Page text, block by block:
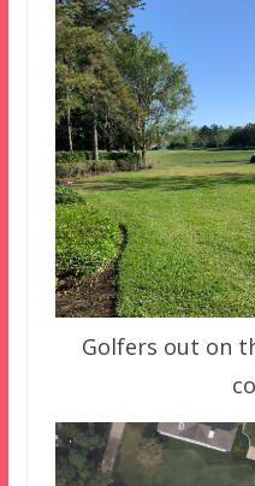
Golfers out on